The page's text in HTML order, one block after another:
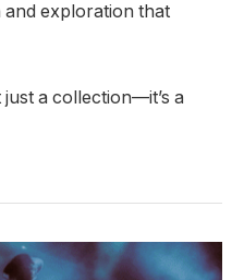
exploration that
just a collection—it’s a